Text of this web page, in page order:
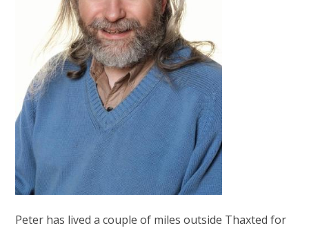
Peter has lived a couple of miles outside Thaxted for